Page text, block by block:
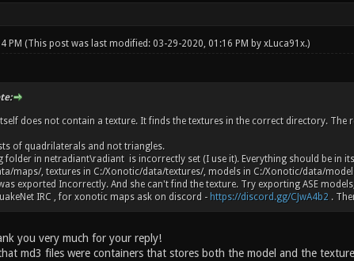
PM (This post was last modified: 03-29-2020, 01:16 PM by xLuca91x.)
does not contain a texture. It finds the textures in the correct directory. The
of quadrilaterals and not triangles.
folder in netradiant\radiant is incorrectly set (I use it). Everything should be in
maps/, textures in C:/Xonotic/data/textures/, models in C:/Xonotic/data/
exported Incorrectly. And she can't find the texture. Try exporting ASE
IRC , for xonotic maps ask on discord - https://discord.gg/CJwA4b2 .
you very much for your reply!
md3 files were containers that stores both the model and the